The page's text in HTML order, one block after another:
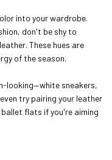
into your wardrobe.
don't be shy to
These hues are
of the season.
looking—white sneakers,
try pairing your leather
flats if you're aiming